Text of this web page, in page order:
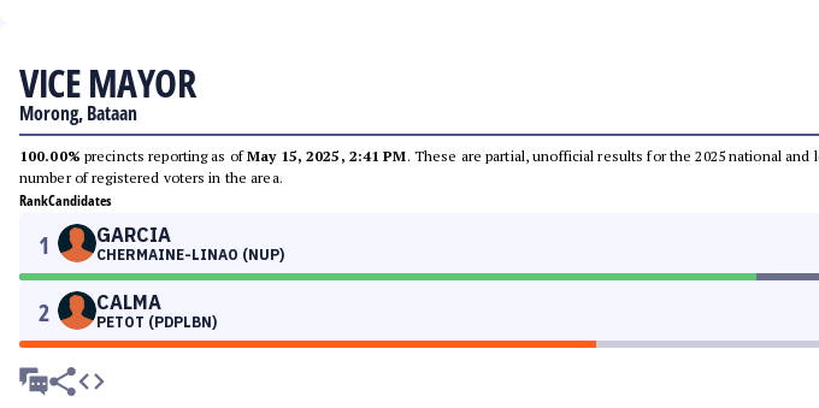
VICE MAYOR
Morong, Bataan
100.00% precincts reporting as ofMay 15, 2025, 2:41 PM. These are partial, unofficial results for the 2025 national
number of registered voters in the area.
RankCandidates
1 GARCIA
CHERMAINE-LINAO (NUP)
2 CALMA
PETOT (PDPLBN)